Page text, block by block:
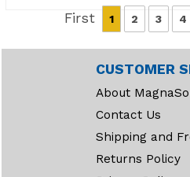
First 1 2 3 4
CUSTOMER
About
Contact Us
Shipping and
Returns Policy